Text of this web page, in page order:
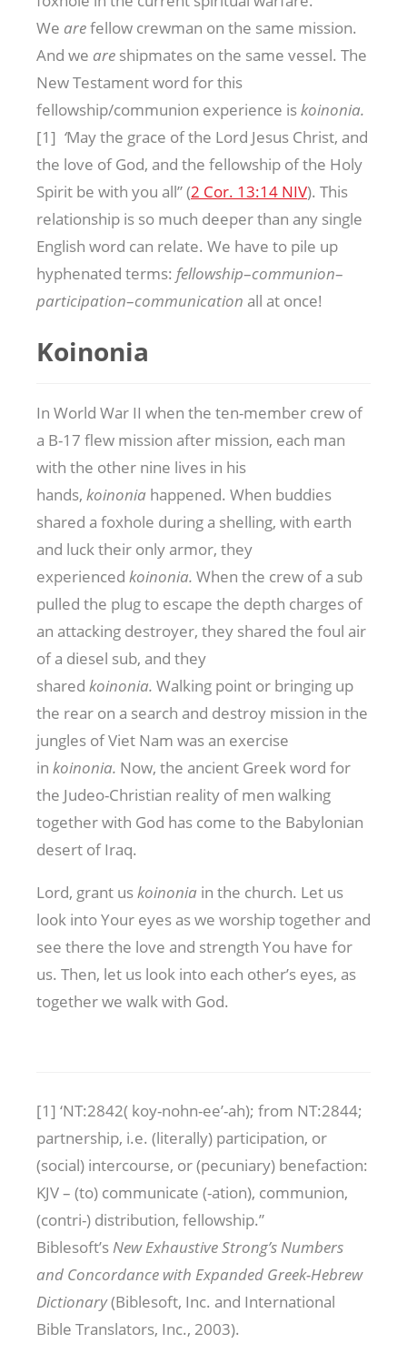
We arefellow crewman on the same mission.
And we are shipmates on the same vessel. The
New Testament word for this
fellowship/communion experience iskoinonia.
[1] ‘May the grace of the Lord Jesus Christ, and
the love of God, and the fellowship of the Holy
Spirit be with you all” (2 Cor. 13:14 NIV). This
relationship is so much deeper than any single
English word can relate. We have to pile up
hyphenated terms: fellowship–communion–
participation–communication all at once!
Koinonia
In World War II when the ten-member crew of
a B-17 flew mission after mission, each man
with the other nine lives in his
hands, koinonia happened. When buddies
shared a foxhole during a shelling, with earth
and luck their only armor, they
experienced koinonia. When the crew of a sub
pulled the plug to escape the depth charges of
an attacking destroyer, they shared the foul air
of a diesel sub, and they
shared koinonia. Walking point or bringing up
the rear on a search and destroy mission in the
jungles of Viet Nam was an exercise
in koinonia. Now, the ancient Greek word for
the Judeo-Christian reality of men walking
together with God has come to the Babylonian
desert of Iraq.
Lord, grant uskoinonia in the church. Let us
look into Your eyes as we worship together and
see there the love and strength You have for
us. Then, let us look into each other’s eyes, as
together we walk with God.
[1] ‘NT:2842( koy-nohn-ee’-ah); from NT:2844;
partnership, i.e. (literally) participation, or
(social) intercourse, or (pecuniary) benefaction:
KJV – (to) communicate (-ation), communion,
(contri-) distribution, fellowship.”
Biblesoft’sNew Exhaustive Strong’s Numbers
and Concordance with Expanded Greek-Hebrew
Dictionary(Biblesoft, Inc. and International
Bible Translators, Inc., 2003).